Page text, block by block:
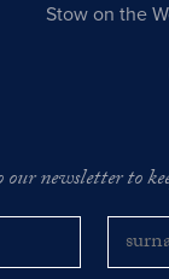
Stow on the
our newsletter to